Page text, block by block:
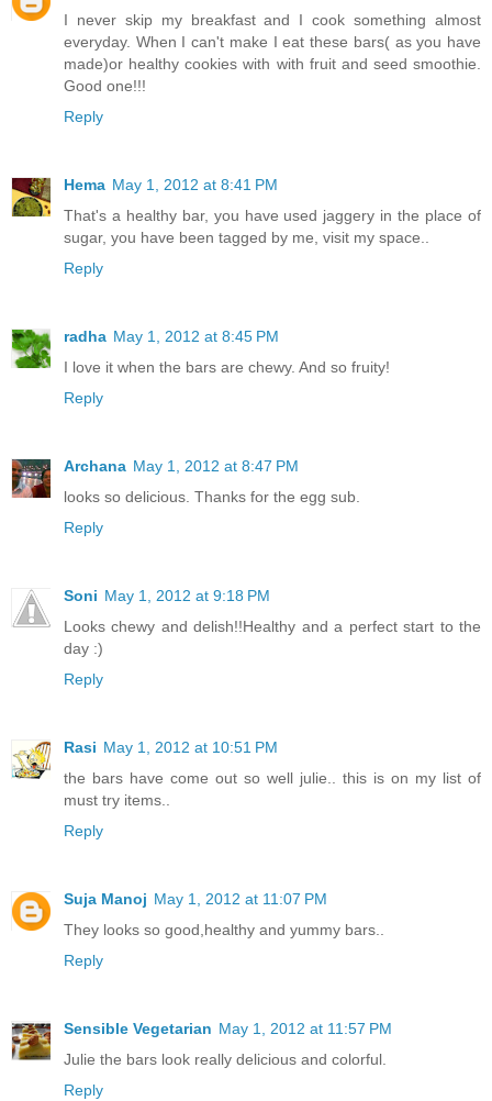
I never skip my breakfast and I cook something almost
everyday. When I can't make I eat these bars( as you have
made)or healthy cookies with with fruit and seed smoothie.
Good one!!!
Reply
Hema May 1, 2012 at 8:41 PM
That's a healthy bar, you have used jaggery in the place of
sugar, you have been tagged by me, visit my space..
Reply
radha May 1, 2012 at 8:45 PM
I love it when the bars are chewy. And so fruity!
Reply
Archana May 1, 2012 at 8:47 PM
looks so delicious. Thanks for the egg sub.
Reply
Soni May 1, 2012 at 9:18 PM
Looks chewy and delish!!Healthy and a perfect start to the
day :)
Reply
Rasi May 1, 2012 at 10:51 PM
the bars have come out so well julie.. this is on my list of
must try items..
Reply
Suja Manoj May 1, 2012 at 11:07 PM
They looks so good,healthy and yummy bars..
Reply
Sensible Vegetarian May 1, 2012 at 11:57 PM
Julie the bars look really delicious and colorful.
Reply